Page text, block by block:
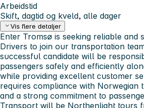
Arbeidstid
Skift, dagtid og kveld, alle dager
Vis flere detaljer
Enter Tromsø is seeking reliable and
Drivers to join our transportation
successful candidate will be
passengers safely and efficiently
while providing excellent customer
requires compliance with Norwegian
and a strong commitment to
Transport will be Northenlight tours